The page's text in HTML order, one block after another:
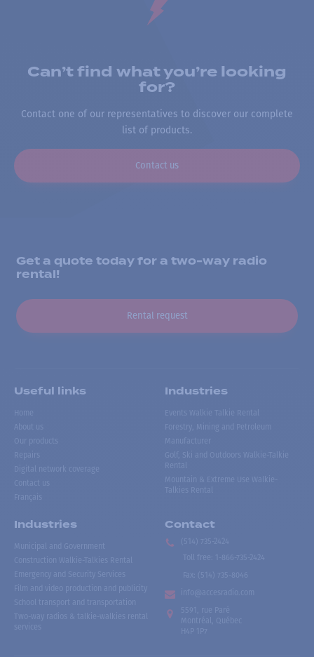
Can’t find what you’re looking
for?
Contact one of our representatives to discover our complete
list of products.
Contact us
Get a quote today for a two-way radio
rental!
Rental request
Useful links
Home
About us
Our products
Repairs
Digital network coverage
Contact us
Français
Industries
Events Walkie Talkie Rental
Forestry, Mining and Petroleum
Manufacturer
Golf, Ski and Outdoors Walkie-Talkie
Rental
Mountain & Extreme Use Walkie-
Talkies Rental
Industries
Municipal and Government
Construction Walkie-Talkies Rental
Emergency and Security Services
Film and video production and publicity
School transport and transportation
Two-way radios & talkie-walkies rental
services
Contact
(514) 735-2424
Toll free
1-866-735-2424
Fax:
(514) 735-8046
info@accesradio.com
5591, rue Paré
Montréal, Québec
H4P 1P7